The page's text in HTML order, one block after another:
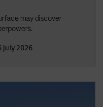
may discover
July 2026